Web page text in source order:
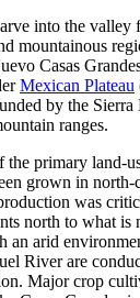
into the valley
mountainous
Casas
Mexican Plateau
by the Sierra
ranges.
the primary land-
grown in
was
north to what is
an arid
River are
Major crop